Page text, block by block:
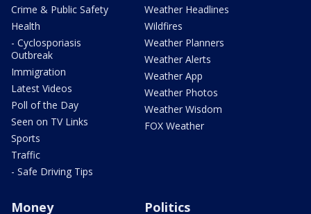
Crime & Public Safety
Health
- Cyclosporiasis
Outbreak
Immigration
Latest Videos
Poll of the Day
Seen on TV Links
Sports
Traffic
- Safe Driving Tips
Weather Headlines
Wildfires
Weather Planners
Weather Alerts
Weather App
Weather Photos
Weather Wisdom
FOX Weather
Money Politics